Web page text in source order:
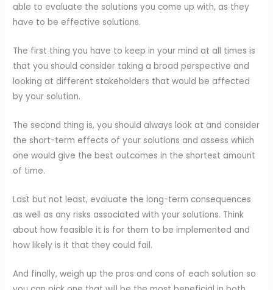
able to evaluate the solutions you come up with, as they
have to be effective solutions.
The first thing you have to keep in your mind at all times is
that you should consider taking a broad perspective and
looking at different stakeholders that would be affected
by your solution.
The second thing is, you should always look at and consider
the short-term effects of your solutions and assess which
one would give the best outcomes in the shortest amount
of time.
Last but not least, evaluate the long-term consequences
as well as any risks associated with your solutions. Think
about how feasible it is for them to be implemented and
how likely is it that they could fail.
And finally, weigh up the pros and cons of each solution so